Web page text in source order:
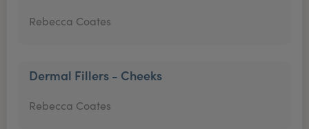
Rebecca Coates
Dermal Fillers - Cheeks
Rebecca Coates